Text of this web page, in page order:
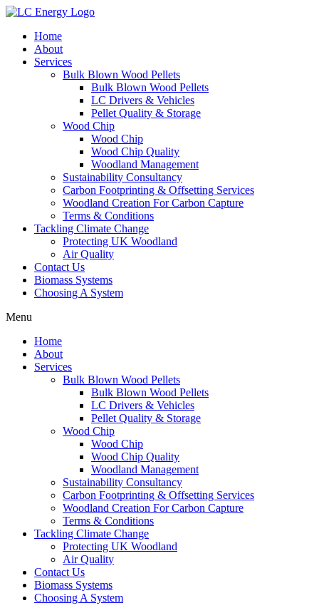
Home
About
Services
Bulk Blown Wood Pellets
Bulk Blown Wood Pellets
LC Drivers & Vehicles
Pellet Quality & Storage
Wood Chip
Wood Chip
Wood Chip Quality
Woodland Management
Sustainability Consultancy
Carbon Footprinting & Offsetting Services
Woodland Creation For Carbon Capture
Terms & Conditions
Tackling Climate Change
Protecting UK Woodland
Air Quality
Contact Us
Biomass Systems
Choosing A System
Menu
Home
About
Services
Bulk Blown Wood Pellets
Bulk Blown Wood Pellets
LC Drivers & Vehicles
Pellet Quality & Storage
Wood Chip
Wood Chip
Wood Chip Quality
Woodland Management
Sustainability Consultancy
Carbon Footprinting & Offsetting Services
Woodland Creation For Carbon Capture
Terms & Conditions
Tackling Climate Change
Protecting UK Woodland
Air Quality
Contact Us
Biomass Systems
Choosing A System